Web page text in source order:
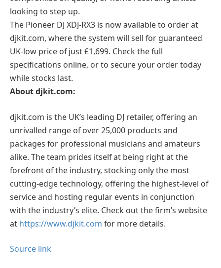
looking to step up.
The Pioneer DJ XDJ-RX3 is now available to order at
djkit.com, where the system will sell for guaranteed
UK-low price of just £1,699. Check the full
specifications online, or to secure your order today
while stocks last.
About djkit.com:
djkit.com is the UK’s leading DJ retailer, offering an
unrivalled range of over 25,000 products and
packages for professional musicians and amateurs
alike. The team prides itself at being right at the
forefront of the industry, stocking only the most
cutting-edge technology, offering the highest-level of
service and hosting regular events in conjunction
with the industry’s elite. Check out the firm’s website
at https://www.djkit.com for more details.
Source link